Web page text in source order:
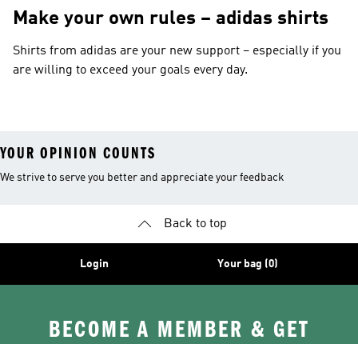
Make your own rules – adidas shirts
Shirts from adidas are your new support – especially if you
are willing to exceed your goals every day.
YOUR OPINION COUNTS
We strive to serve you better and appreciate your feedback
Back to top
Login Your bag (0)
BECOME A MEMBER & GET